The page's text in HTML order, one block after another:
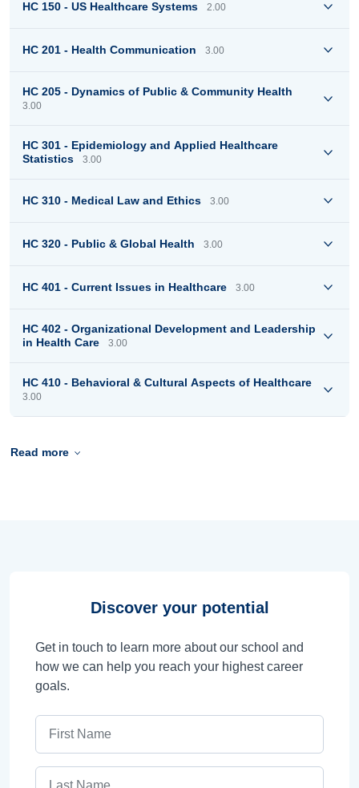
HC 150 - US Healthcare Systems 2.00
HC 201 - Health Communication 3.00
HC 205 - Dynamics of Public & Community Health
3.00
HC 301 - Epidemiology and Applied Healthcare
Statistics
3.00
HC 310 - Medical Law and Ethics 3.00
HC 320 - Public & Global Health 3.00
HC 401 - Current Issues in Healthcare 3.00
HC 402 - Organizational Development and Leadership
in Health Care
3.00
HC 410 - Behavioral & Cultural Aspects of Healthcare
3.00
Read more
Discover your potential
Get in touch to learn more about our school and
how we can help you reach your highest career
goals.